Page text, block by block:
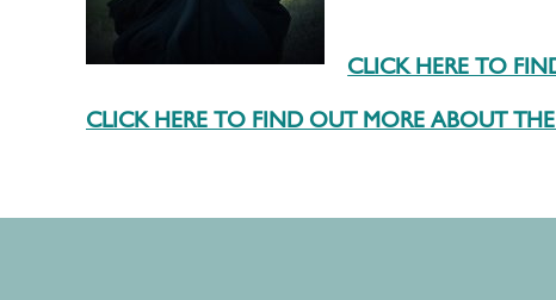
CLICK HERE TO
CLICK HERE TO FIND OUT MORE ABOUT